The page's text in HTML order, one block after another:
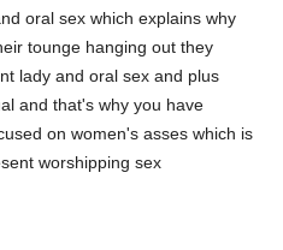
oral sex which explains why
tounge hanging out they
lady and oral sex and plus
and that's why you have
on women's asses which is
worshipping sex